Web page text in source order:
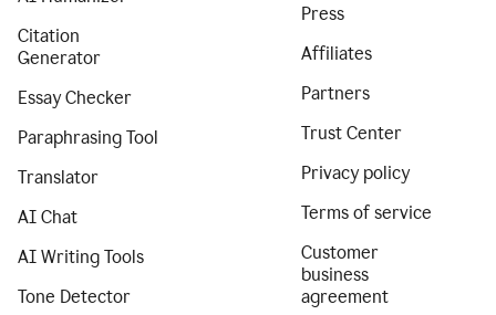
Citation
Generator
Essay Checker
Paraphrasing Tool
Translator
AI Chat
AI Writing Tools
Tone Detector
Press
Affiliates
Partners
Trust Center
Privacy policy
Terms of service
Customer
business
agreement